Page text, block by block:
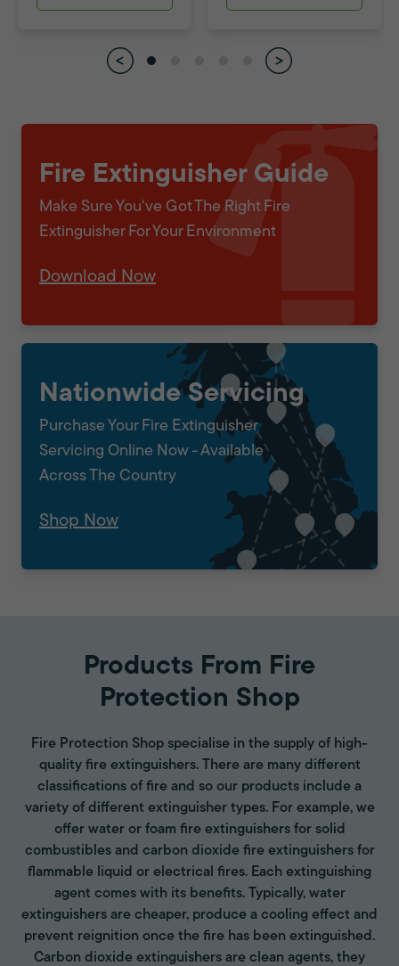
Fire Extinguisher Guide
Make Sure You've Got The Right Fire
Extinguisher For Your Environment
Download Now
Nationwide Servicing
Purchase Your Fire Extinguisher
Servicing Online Now - Available
Across The Country
Shop Now
Products From Fire
Protection Shop
Fire Protection Shop specialise in the supply of high-
quality fire extinguishers. There are many different
classifications of fire and so our products include a
variety of different extinguisher types. For example, we
offer water or foam fire extinguishers for solid
combustibles and carbon dioxide fire extinguishers for
flammable liquid or electrical fires. Each extinguishing
agent comes with its benefits. Typically, water
extinguishers are cheaper, produce a cooling effect and
prevent reignition once the fire has been extinguished.
Carbon dioxide extinguishers are clean agents, they